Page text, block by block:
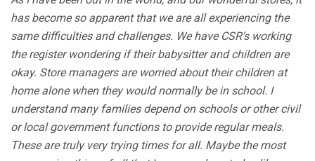
has become so apparent that we are all experiencing the
same difficulties and challenges. We have CSR’s working
the register wondering if their babysitter and children are
okay. Store managers are worried about their children at
home alone when they would normally be in school. I
understand many families depend on schools or other civil
or local government functions to provide regular meals.
These are truly very trying times for all. Maybe the most